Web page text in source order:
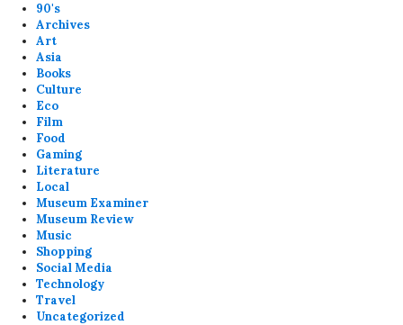
90's
Archives
Art
Asia
Books
Culture
Eco
Film
Food
Gaming
Literature
Local
Museum Examiner
Museum Review
Music
Shopping
Social Media
Technology
Travel
Uncategorized